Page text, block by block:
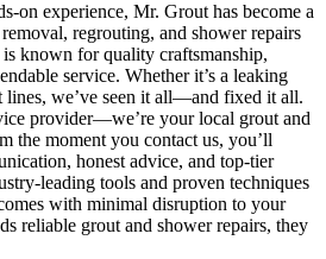
on experience, Mr. Grout has become a
regrouting, and shower repairs
is known for quality craftsmanship,
service. Whether it’s a leaking
we’ve seen it all—and fixed it all.
provider—we’re your local grout and
the moment you contact us, you’ll
honest advice, and top-tier
leading tools and proven techniques
with minimal disruption to your
reliable grout and shower repairs, they